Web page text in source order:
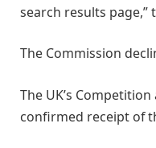
search results page,”
The Commission
The UK’s
confirmed receipt of